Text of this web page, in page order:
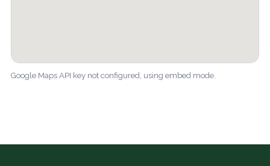
Google Maps API key not configured, using embed mode.